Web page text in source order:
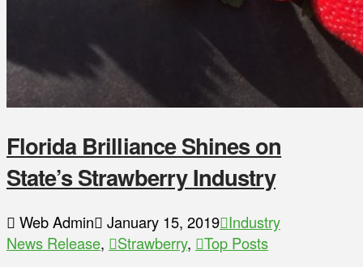
Florida Brilliance Shines on
State’s Strawberry Industry
Web Admin January 15, 2019 Industry
News Release, Strawberry,
Top Posts